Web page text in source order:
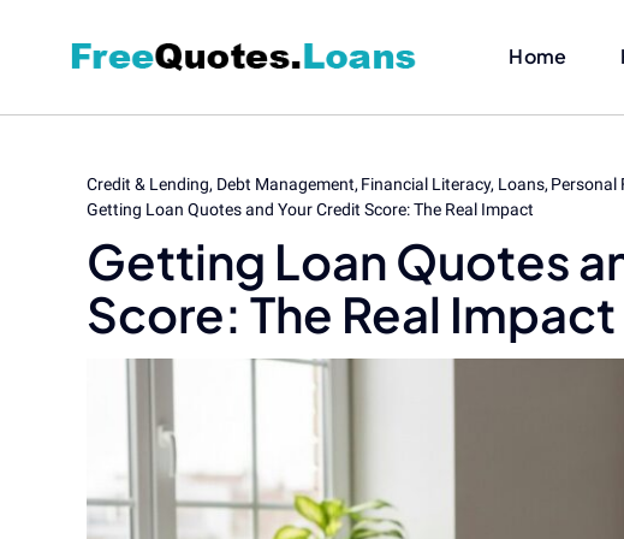
Home
Credit & Lending Debt Management Financial Literacy Loans Personal
Getting Loan Quotes and Your Credit Score: The Real Impact
Getting Loan Quotes
Score: The Real Impact